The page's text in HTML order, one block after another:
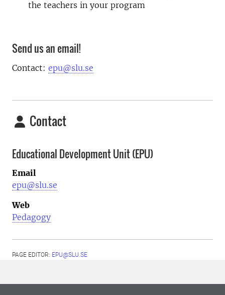
the teachers in your program
Send us an email!
Contact: epu@slu.se
Contact
Educational Development Unit (EPU)
Email
epu@slu.se
Web
Pedagogy
PAGE EDITOR: EPU@SLU.SE